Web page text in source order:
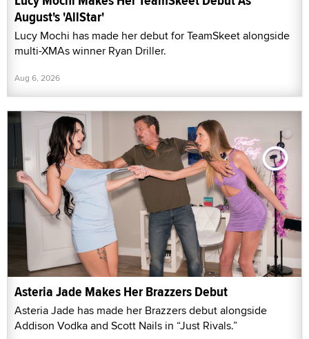
August's 'AllStar'
Lucy Mochi has made her debut for TeamSkeet alongside
multi-XMAs winner Ryan Driller.
Aug 6, 2026
Asteria Jade Makes Her Brazzers Debut
Asteria Jade has made her Brazzers debut alongside
Addison Vodka and Scott Nails in “Just Rivals.”